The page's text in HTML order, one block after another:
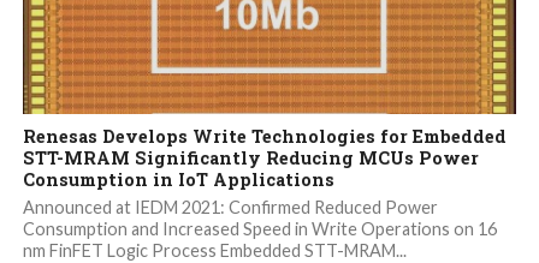
Renesas Develops Write Technologies for Embedded
STT-MRAM Significantly Reducing MCUs Power
Consumption in IoT Applications
Announced at IEDM 2021: Confirmed Reduced Power
Consumption and Increased Speed in Write Operations on 16
nm FinFET Logic Process Embedded STT-MRAM...